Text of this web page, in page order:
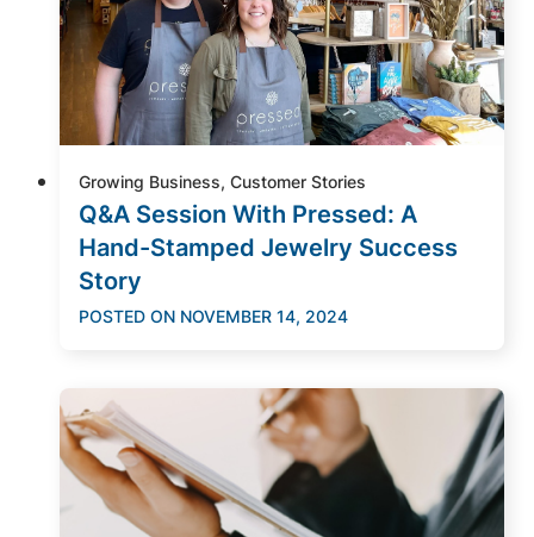
Growing Business, Customer Stories
Q&A Session With Pressed: A
Hand-Stamped Jewelry Success
Story
POSTED ON NOVEMBER 14, 2024